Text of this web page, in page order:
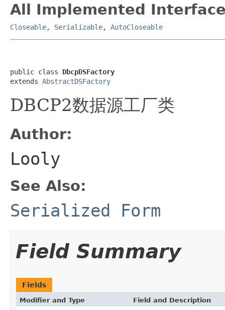
All Implemented
Closeable, Serializable, AutoCloseable
public class DbcpDSFactory
extends AbstractDSFactory
DBCP2数据源工厂类
Author:
Looly
See Also:
Serialized Form
Field Summary
Fields
Modifier and Type Field and Description